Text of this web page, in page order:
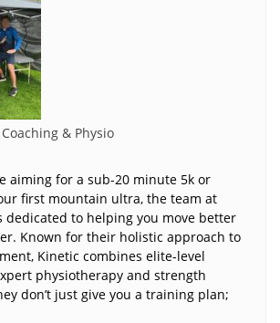
& Physio
aiming for a sub-20 minute 5k or
first mountain ultra, the team at
dedicated to helping you move better
Known for their holistic approach to
Kinetic combines elite-level
physiotherapy and strength
don’t just give you a training plan;